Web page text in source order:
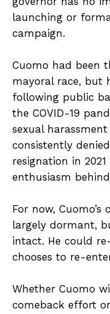
launching or
campaign.
Cuomo had been
mayoral race, but
following public
the COVID-19
sexual
consistently
resignation in
enthusiasm
For now,
largely dormant,
intact. He could
chooses to re-
Whether Cuomo
comeback effort